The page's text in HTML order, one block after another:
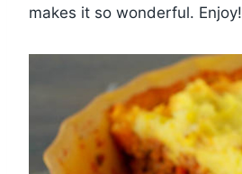
makes it so wonderful. Enjoy!